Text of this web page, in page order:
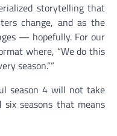
storytelling that
change, and as the
— hopefully. For our
where, “We do this
season.””
season 4 will not take
seasons that means